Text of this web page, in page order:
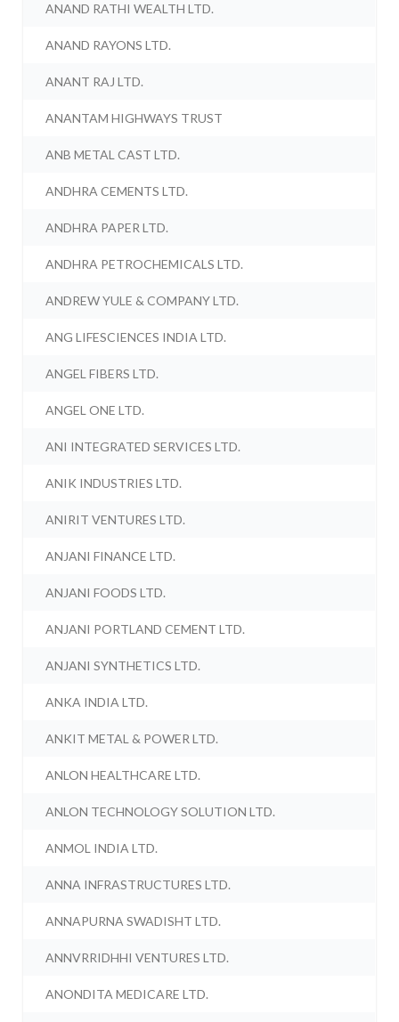
ANAND RATHI WEALTH LTD.
ANAND RAYONS LTD.
ANANT RAJ LTD.
ANANTAM HIGHWAYS TRUST
ANB METAL CAST LTD.
ANDHRA CEMENTS LTD.
ANDHRA PAPER LTD.
ANDHRA PETROCHEMICALS LTD.
ANDREW YULE & COMPANY LTD.
ANG LIFESCIENCES INDIA LTD.
ANGEL FIBERS LTD.
ANGEL ONE LTD.
ANI INTEGRATED SERVICES LTD.
ANIK INDUSTRIES LTD.
ANIRIT VENTURES LTD.
ANJANI FINANCE LTD.
ANJANI FOODS LTD.
ANJANI PORTLAND CEMENT LTD.
ANJANI SYNTHETICS LTD.
ANKA INDIA LTD.
ANKIT METAL & POWER LTD.
ANLON HEALTHCARE LTD.
ANLON TECHNOLOGY SOLUTION LTD.
ANMOL INDIA LTD.
ANNA INFRASTRUCTURES LTD.
ANNAPURNA SWADISHT LTD.
ANNVRRIDHHI VENTURES LTD.
ANONDITA MEDICARE LTD.